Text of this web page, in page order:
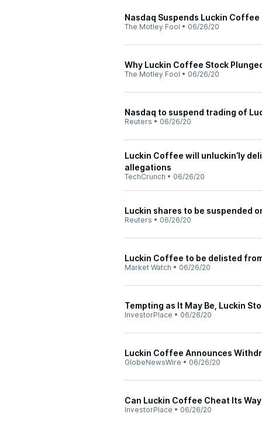
Nasdaq Suspends Luckin
The Motley Fool • 06/26/20
Why Luckin Coffee Stock
The Motley Fool • 06/26/20
Nasdaq to suspend trading of
Reuters • 06/26/20
Luckin Coffee will unluckin’ly
allegations
TechCrunch • 06/26/20
Luckin shares to be suspended
Reuters • 06/26/20
Luckin Coffee to be delisted
Market Watch • 06/26/20
Tempting as It May Be, Luckin
InvestorPlace • 06/26/20
Luckin Coffee Announces
GlobeNewsWire • 06/26/20
Can Luckin Coffee Cheat Its
InvestorPlace • 06/26/20